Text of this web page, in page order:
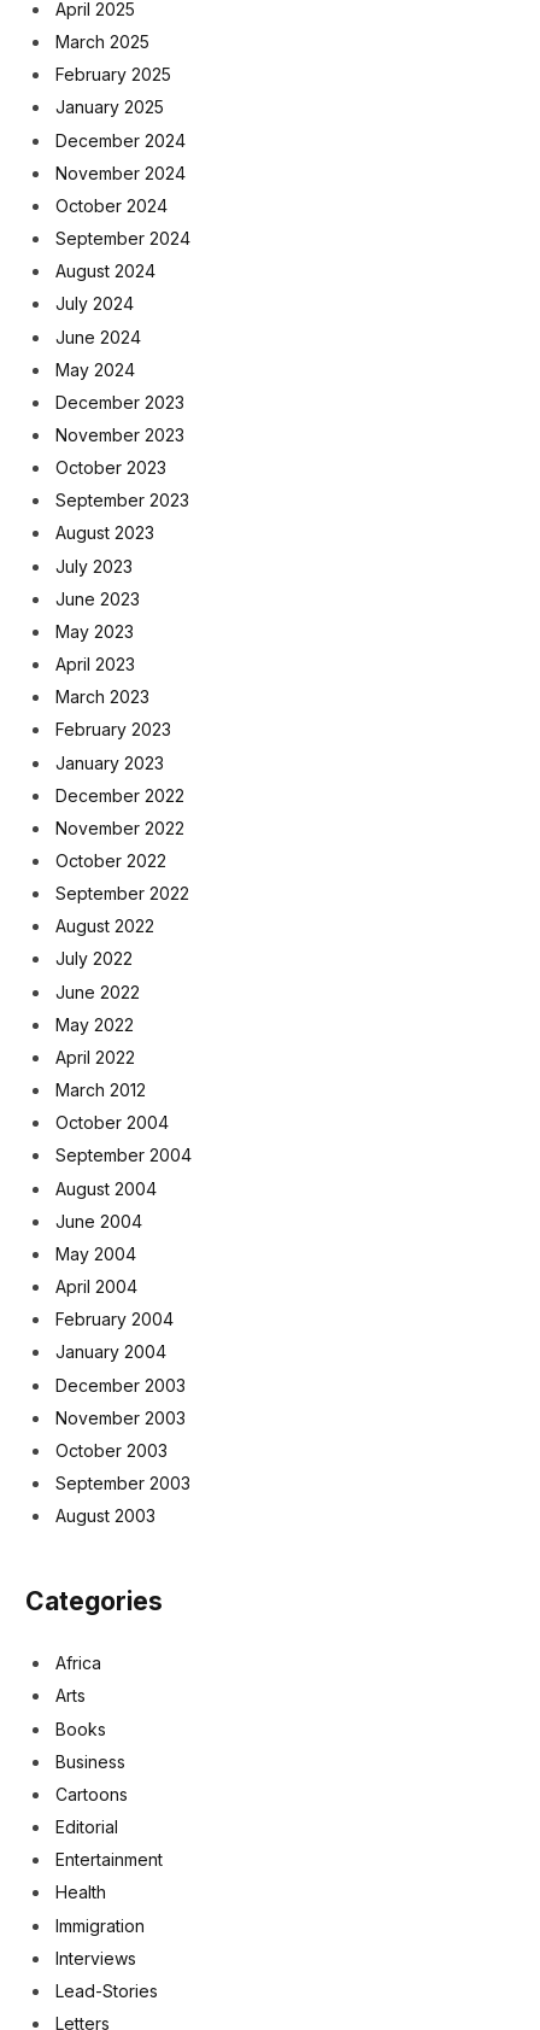
April 2025
March 2025
February 2025
January 2025
December 2024
November 2024
October 2024
September 2024
August 2024
July 2024
June 2024
May 2024
December 2023
November 2023
October 2023
September 2023
August 2023
July 2023
June 2023
May 2023
April 2023
March 2023
February 2023
January 2023
December 2022
November 2022
October 2022
September 2022
August 2022
July 2022
June 2022
May 2022
April 2022
March 2012
October 2004
September 2004
August 2004
June 2004
May 2004
April 2004
February 2004
January 2004
December 2003
November 2003
October 2003
September 2003
August 2003
Categories
Africa
Arts
Books
Business
Cartoons
Editorial
Entertainment
Health
Immigration
Interviews
Lead-Stories
Letters